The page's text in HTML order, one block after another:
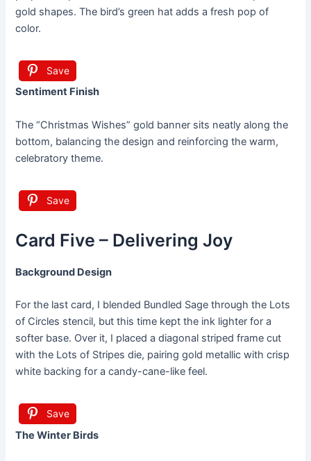
gold shapes. The bird’s green hat adds a fresh pop of
color.
Save
Sentiment Finish
The “Christmas Wishes” gold banner sits neatly along the
bottom, balancing the design and reinforcing the warm,
celebratory theme.
Save
Card Five – Delivering Joy
Background Design
For the last card, I blended Bundled Sage through the Lots
of Circles stencil, but this time kept the ink lighter for a
softer base. Over it, I placed a diagonal striped frame cut
with the Lots of Stripes die, pairing gold metallic with crisp
white backing for a candy-cane-like feel.
Save
The Winter Birds